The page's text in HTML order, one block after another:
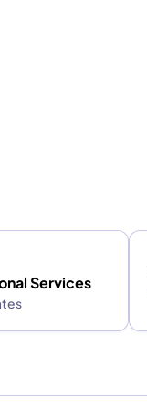
Services